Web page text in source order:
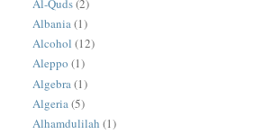
Albania(1)
Alcohol (12)
Aleppo (1)
Algebra (1)
Algeria(5)
Alhamdulilah (1)